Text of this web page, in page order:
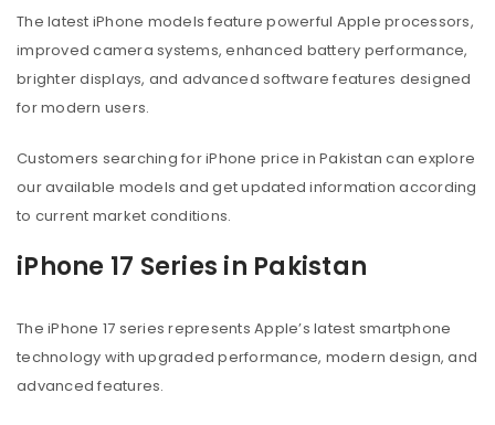
The latest iPhone models feature powerful Apple processors,
improved camera systems, enhanced battery performance,
brighter displays, and advanced software features designed
for modern users.
Customers searching for iPhone price in Pakistan can explore
our available models and get updated information according
to current market conditions.
iPhone 17 Series in Pakistan
The iPhone 17 series represents Apple’s latest smartphone
technology with upgraded performance, modern design, and
advanced features.